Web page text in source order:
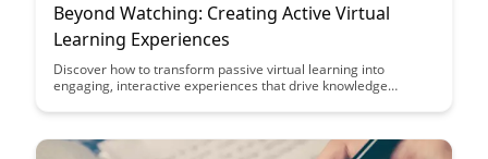
Beyond Watching: Creating Active Virtual
Learning Experiences
Discover how to transform passive virtual learning into
engaging, interactive experiences that drive knowledge
virtual learning sessions more dynamic and impactful for